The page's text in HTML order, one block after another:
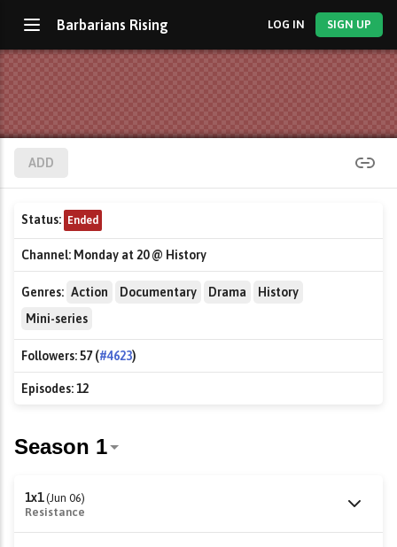
Barbarians Rising LOG IN SIGN UP
ADD
Status: Ended
Channel: Monday at 20 @ History
Genres: Action Documentary Drama
History
Mini-series
Followers:57 (#4623)
Episodes:12
1x1 (Jun 06)
Resistance